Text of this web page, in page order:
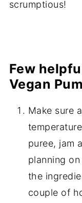
scrumptious!
Few
Vegan
Make sure
puree, jam
planning
the
couple of